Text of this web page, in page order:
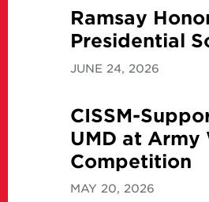
Ramsay
Presidential
JUNE 24, 2026
CISSM-
UMD at Army
Competition
MAY 20, 2026